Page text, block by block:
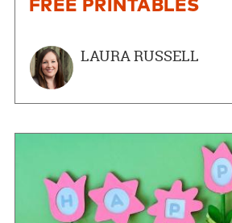
FREE PRINTABLES
LAURA RUSSELL